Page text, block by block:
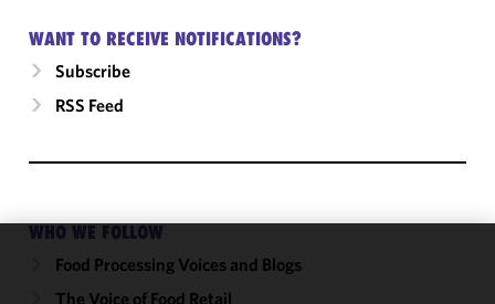
WANT TO RECEIVE NOTIFICATIONS?
Subscribe
RSS Feed
WHO WE FOLLOW
Food Processing Voices and Blogs
The Voice of Food Retail
We use
cookies to